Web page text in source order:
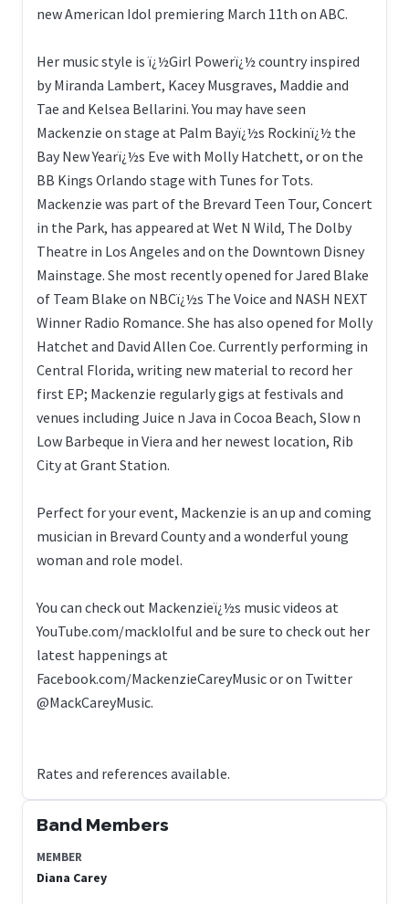
new American Idol premiering March 11th on ABC.
Her music style is ï¿½Girl Powerï¿½ country inspired
by Miranda Lambert, Kacey Musgraves, Maddie and
Tae and Kelsea Bellarini. You may have seen
Mackenzie on stage at Palm Bayï¿½s Rockinï¿½ the
Bay New Yearï¿½s Eve with Molly Hatchett, or on the
BB Kings Orlando stage with Tunes for Tots.
Mackenzie was part of the Brevard Teen Tour, Concert
in the Park, has appeared at Wet N Wild, The Dolby
Theatre in Los Angeles and on the Downtown Disney
Mainstage. She most recently opened for Jared Blake
of Team Blake on NBCï¿½s The Voice and NASH NEXT
Winner Radio Romance. She has also opened for Molly
Hatchet and David Allen Coe. Currently performing in
Central Florida, writing new material to record her
first EP; Mackenzie regularly gigs at festivals and
venues including Juice n Java in Cocoa Beach, Slow n
Low Barbeque in Viera and her newest location, Rib
City at Grant Station.
Perfect for your event, Mackenzie is an up and coming
musician in Brevard County and a wonderful young
woman and role model.
You can check out Mackenzieï¿½s music videos at
YouTube.com/macklolful and be sure to check out her
latest happenings at
Facebook.com/MackenzieCareyMusic or on Twitter
@MackCareyMusic.
Rates and references available.
Band Members
MEMBER
Diana Carey